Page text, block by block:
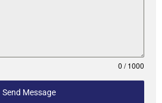
0 / 1000
Send Message